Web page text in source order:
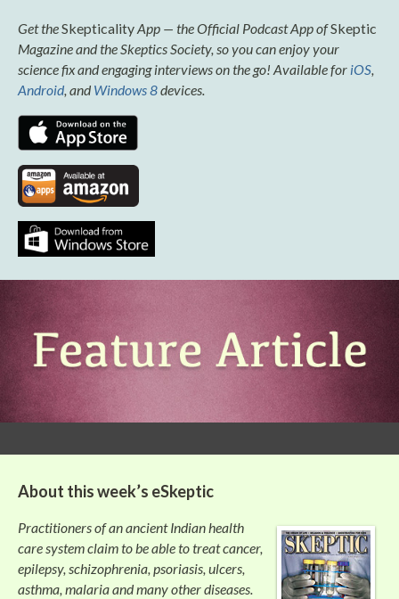
Get theSkepticalityApp — the Official Podcast App ofSkeptic
Magazine and the Skeptics Society, so you can enjoy your
science fix and engaging interviews on the go! Available for iOS,
Android, and Windows 8devices.
About this week’s eSkeptic
Practitioners of an ancient Indian health
care system claim to be able to treat cancer,
epilepsy, schizophrenia, psoriasis, ulcers,
asthma, malaria and many other diseases.